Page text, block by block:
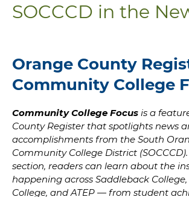
SOCCCD in the
Orange County
Community College
Community College Focus is a
County Register that spotlights news
accomplishments from the South
Community College District
section, readers can learn about the
happening across Saddleback
College, and ATEP — from student